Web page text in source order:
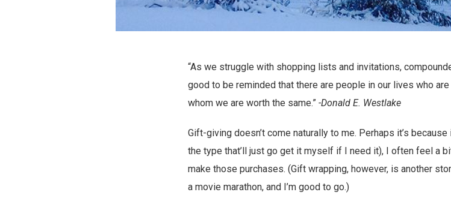
“As we struggle with shopping lists and invitations,
good to be reminded that there are people in our lives who
whom we are worth the same.” -Donald E. Westlake
Gift-giving doesn’t come naturally to me. Perhaps it’s because
the type that’ll just go get it myself if I need it), I often feel a
make those purchases. (Gift wrapping, however, is another
a movie marathon, and I’m good to go.)